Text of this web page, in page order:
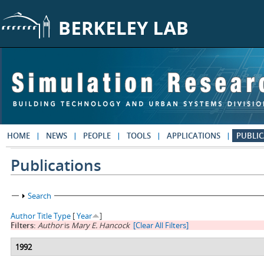
HOME NEWS PEOPLE TOOLS APPLICATIONS
Publications
Show
Search
AuthorTitleType [Year
]
Filters: Authoris Mary E. Hancock [Clear All Filters]
1992